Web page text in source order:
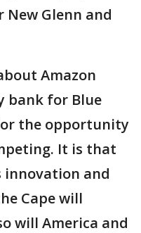
Glenn and
Amazon
bank for Blue
the opportunity
It is that
and
Cape will
will America and